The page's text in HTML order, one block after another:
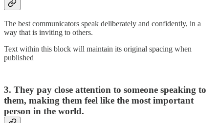
The best communicators speak deliberately and confidently, in a
way that is inviting to others.
Text within this block will maintain its original spacing when
published
3. They pay close attention to someone speaking to
them, making them feel like the most important
person in the world.